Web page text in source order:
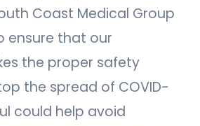
Coast Medical Group
ensure that our
the proper safety
the spread of COVID-
could help avoid